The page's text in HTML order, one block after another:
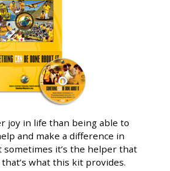
joy in life than being able to
and make a difference in
sometimes it’s the helper that
what this kit provides.